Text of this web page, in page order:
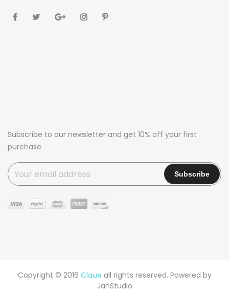
Subscribe to our newsletter and get 10% off your first
purchase
Copyright © 2016 Claue all rights reserved. Powered by
JanStudio